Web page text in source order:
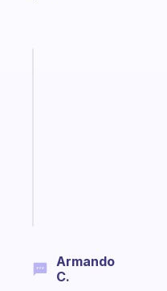
Armando
C.